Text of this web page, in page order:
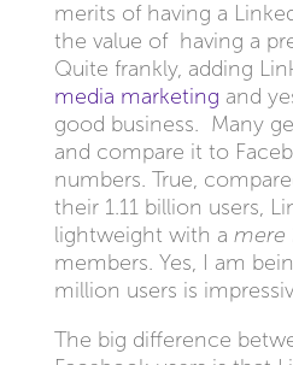
merits of having a
the value of having a
Quite frankly, adding
media marketing and
good business. Many
and compare it to
numbers. True,
their 1.11 billion users,
lightweight with a mere
members. Yes, I am
million users is
The big difference